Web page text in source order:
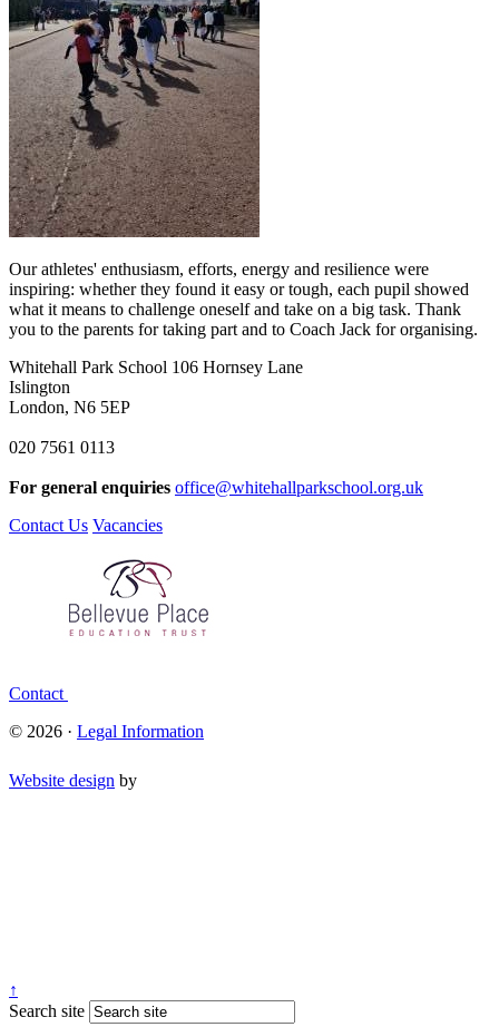
Our athletes' enthusiasm, efforts, energy and resilience were
inspiring: whether they found it easy or tough, each pupil showed
what it means to challenge oneself and take on a big task. Thank
you to the parents for taking part and to Coach Jack for organising.
Whitehall Park School 106 Hornsey Lane
Islington
London, N6 5EP
020 7561 0113
For general enquiries office@whitehallparkschool.org.uk
Contact Us Vacancies
Contact
© 2026 · Legal Information
Website design by
↑
Search site